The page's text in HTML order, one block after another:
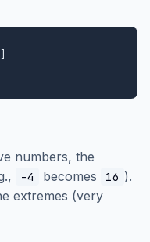
numbers, the
-4 becomes 16 ).
extremes (very